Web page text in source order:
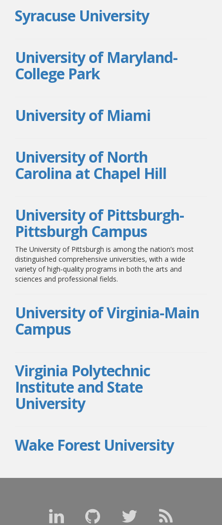
Syracuse University
University of Maryland-
College Park
University of Miami
University of North
Carolina at Chapel Hill
University of Pittsburgh-
Pittsburgh Campus
The University of Pittsburgh is among the nation’s most
distinguished comprehensive universities, with a wide
variety of high-quality programs in both the arts and
sciences and professional fields.
University of Virginia-Main
Campus
Virginia Polytechnic
Institute and State
University
Wake Forest University